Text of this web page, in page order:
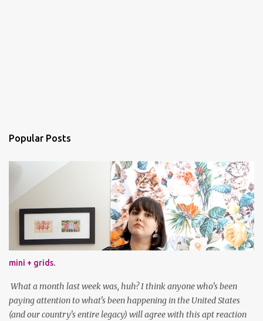
Popular Posts
mini + grids.
What a month last week was, huh? I think anyone who's been
paying attention to what's been happening in the United States
(and our country's entire legacy) will agree with this apt reaction